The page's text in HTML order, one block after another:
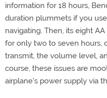
information for 18 hours,
duration plummets if you
navigating. Then, its eight
for only two to seven hours,
transmit, the volume level,
course, these issues are
airplane's power supply via